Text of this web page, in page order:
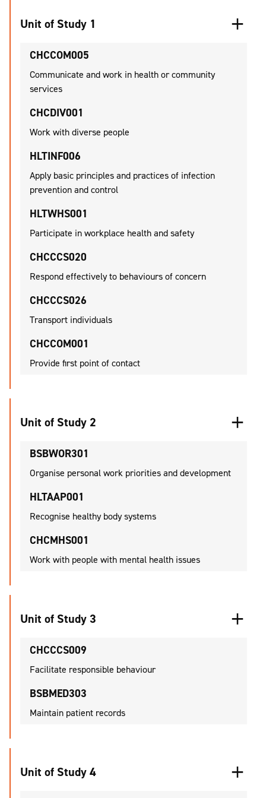
Unit of Study 1
CHCCOM005
Communicate and work in health or community
services
CHCDIV001
Work with diverse people
HLTINF006
Apply basic principles and practices of infection
prevention and control
HLTWHS001
Participate in workplace health and safety
CHCCCS020
Respond effectively to behaviours of concern
CHCCCS026
Transport individuals
CHCCOM001
Provide first point of contact
Unit of Study 2
BSBWOR301
Organise personal work priorities and development
HLTAAP001
Recognise healthy body systems
CHCMHS001
Work with people with mental health issues
Unit of Study 3
CHCCCS009
Facilitate responsible behaviour
BSBMED303
Maintain patient records
Unit of Study 4